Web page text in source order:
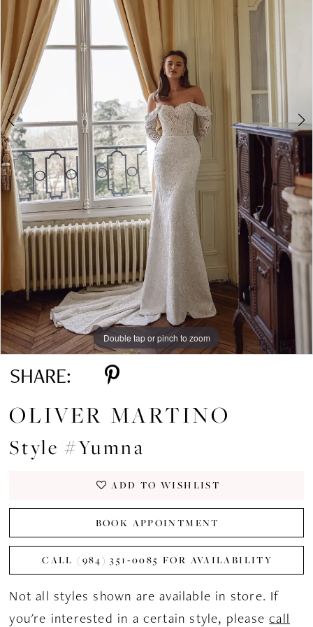
Double tap or pinch to zoom
Double tap or pinch to zoom
Double tap or pinch to zoom
SHARE:
OLIVER MARTINO
Style #Yumna
ADD TO WISHLIST
BOOK APPOINTMENT
CALL (984) 351‑0085 FOR AVAILABILITY
Not all styles shown are available in store. If
you're interested in a certain style, pleasecall